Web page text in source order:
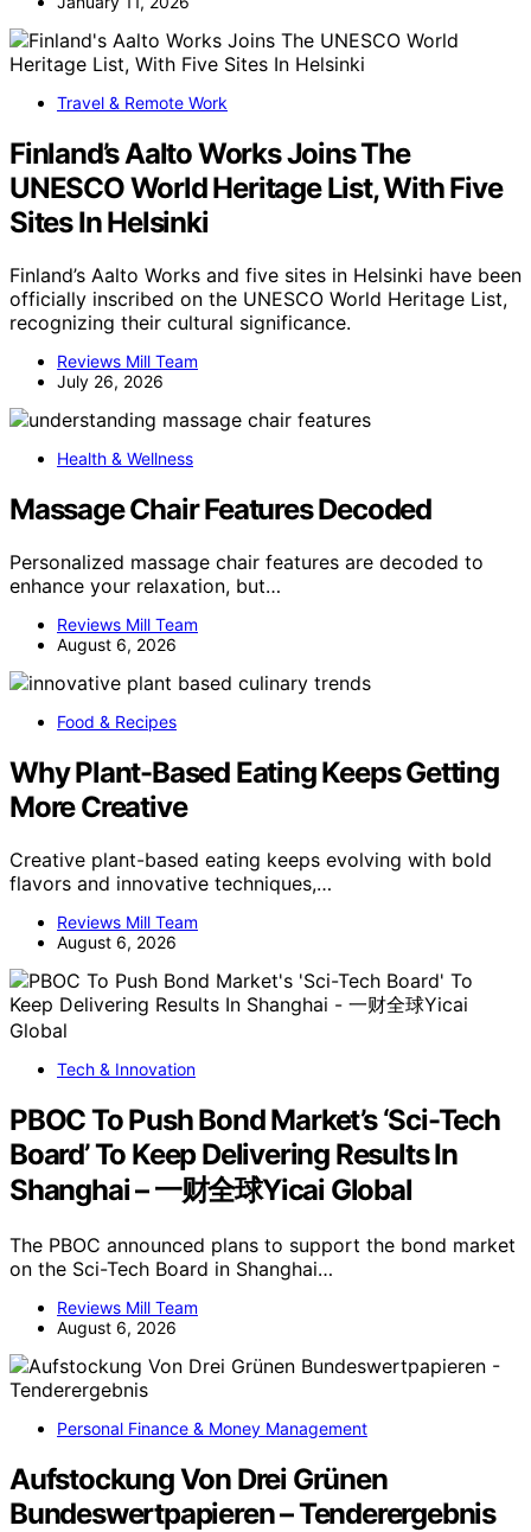
Travel & Remote Work
Finland’s Aalto Works Joins The
UNESCO World Heritage List, With Five
Sites In Helsinki
Finland’s Aalto Works and five sites in Helsinki have been
officially inscribed on the UNESCO World Heritage List,
recognizing their cultural significance.
Reviews Mill Team
July 26, 2026
Health & Wellness
Massage Chair Features Decoded
Personalized massage chair features are decoded to
enhance your relaxation, but…
Reviews Mill Team
August 6, 2026
Food & Recipes
Why Plant-Based Eating Keeps Getting
More Creative
Creative plant-based eating keeps evolving with bold
flavors and innovative techniques,…
Reviews Mill Team
August 6, 2026
Tech & Innovation
PBOC To Push Bond Market’s ‘Sci-Tech
Board’ To Keep Delivering Results In
Shanghai – 一财全球Yicai Global
The PBOC announced plans to support the bond market
on the Sci-Tech Board in Shanghai…
Reviews Mill Team
August 6, 2026
Personal Finance & Money Management
Aufstockung Von Drei Grünen
Bundeswertpapieren – Tenderergebnis